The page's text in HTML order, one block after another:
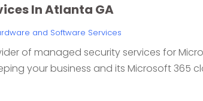
In Atlanta GA
and Software Services
of managed security services for
your business and its Microsoft 365